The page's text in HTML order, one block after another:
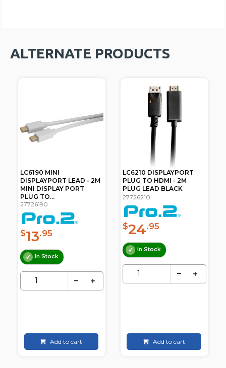
ALTERNATE PRODUCTS
LC6190 MINI
DISPLAYPORT LEAD - 2M
MINI DISPLAY PORT
PLUG TO...
27726190
$13.95
In Stock
Add to cart
LC6210 DISPLAYPORT
PLUG TO HDMI - 2M
PLUG LEAD BLACK
27726210
$24.95
In Stock
Add to cart